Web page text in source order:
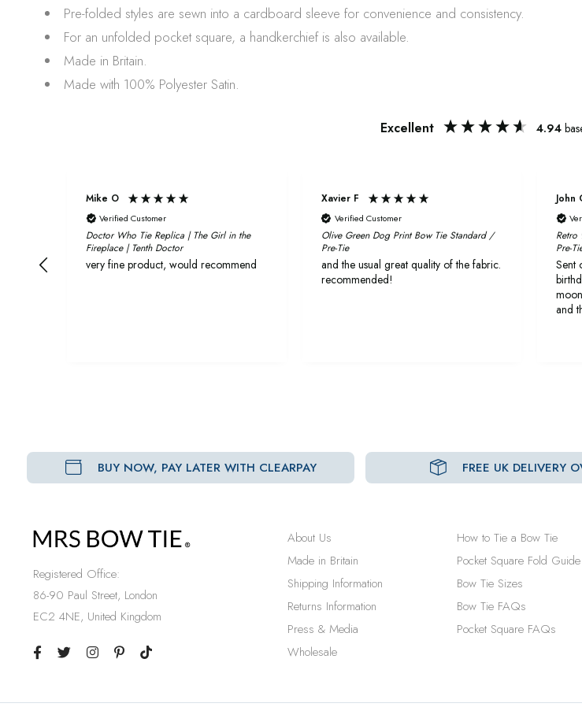
Pre-folded styles are sewn into a cardboard sleeve for convenience and consistency.
For an unfolded pocket square, a handkerchief is also available.
Made in Britain.
Made with 100% Polyester Satin.
Excellent 4.94
Mike O
Verified Customer
Doctor Who Tie Replica | The Girl in the
Fireplace | Tenth Doctor
very fine product, would recommend
Xavier F
Verified Customer
Olive Green Dog Print Bow Tie Standard /
Pre-Tie
and the usual great quality of the fabric.
recommended!
John
Retro
Pre-
Sent
and
BUY NOW, PAY LATER WITH CLEARPAY FREE UK DELIVERY
Registered Office:
86-90 Paul Street, London
EC2 4NE, United Kingdom
About Us
Made in Britain
Shipping Information
Returns Information
Press & Media
Wholesale
How to Tie a Bow Tie
Pocket Square Fold Guide
Bow Tie Sizes
Bow Tie FAQs
Pocket Square FAQs